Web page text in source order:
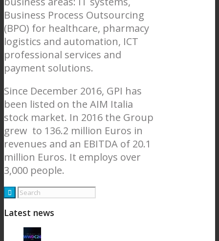
Business Process Outsourcing
(BPO) for healthcare, pharmacy
logistics and automation, ICT
professional services and
payment solutions.
Since December 2016, GPI has
been listed on the AIM Italia
stock market. In 2016 the Group
grew to 136.2 million Euros in
revenues and an EBITDA of 20.1
million Euros. It employs over
3,000 people.
Latest news